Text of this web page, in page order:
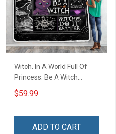
Witch. In A World Full Of
Princess. Be A Witch
Throw Blanket
$59.99
ADD TO CART